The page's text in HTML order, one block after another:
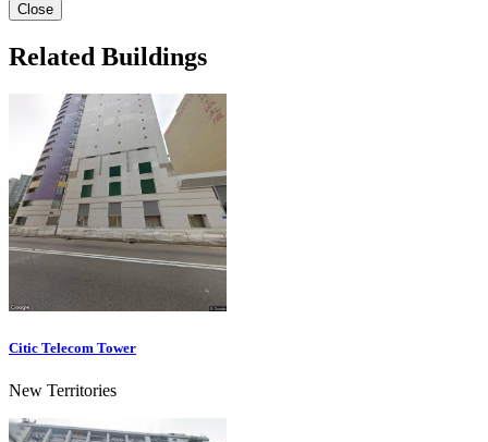
Close
Related Buildings
Citic Telecom Tower
New Territories